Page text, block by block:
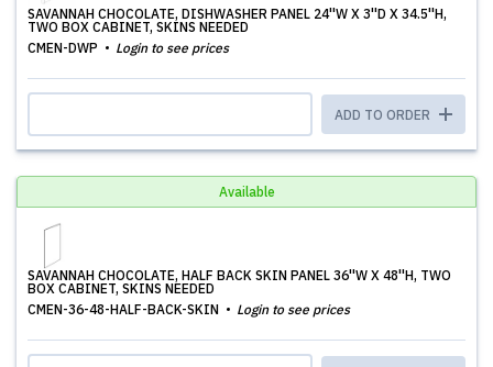
SAVANNAH CHOCOLATE, DISHWASHER PANEL 24''W X 3''D X 34.5''H,
TWO BOX CABINET, SKINS NEEDED
CMEN-DWP
Login to see prices
ADD TO ORDER
Available
SAVANNAH CHOCOLATE, HALF BACK SKIN PANEL 36''W X 48''H, TWO
BOX CABINET, SKINS NEEDED
CMEN-36-48-HALF-BACK-SKIN
Login to see prices